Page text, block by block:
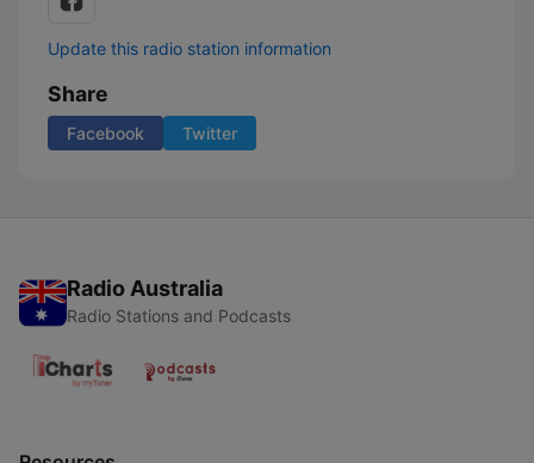
Update this radio station information
Share
Facebook Twitter
Radio Australia
Radio Stations and Podcasts